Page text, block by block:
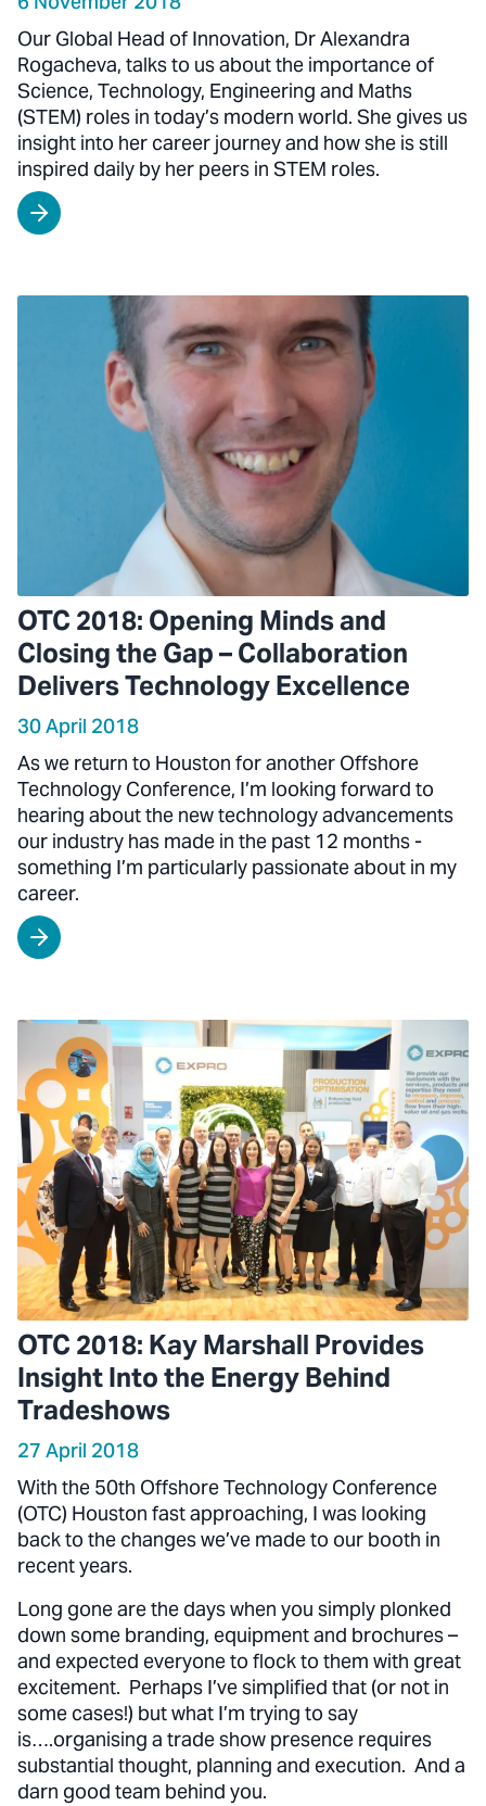
Our Global Head of Innovation, Dr Alexandra
Rogacheva, talks to us about the importance of
Science, Technology, Engineering and Maths
(STEM) roles in today’s modern world. She gives us
insight into her career journey and how she is still
inspired daily by her peers in STEM roles.
OTC 2018: Opening Minds and
Closing the Gap – Collaboration
Delivers Technology Excellence
30 April 2018
As we return to Houston for another Offshore
Technology Conference, I’m looking forward to
hearing about the new technology advancements
our industry has made in the past 12 months -
something I’m particularly passionate about in my
career.
OTC 2018: Kay Marshall Provides
Insight Into the Energy Behind
Tradeshows
27 April 2018
With the 50th Offshore Technology Conference
(OTC) Houston fast approaching, I was looking
back to the changes we’ve made to our booth in
recent years.
Long gone are the days when you simply plonked
down some branding, equipment and brochures –
and expected everyone to flock to them with great
excitement. Perhaps I’ve simplified that (or not in
some cases!) but what I’m trying to say
is….organising a trade show presence requires
substantial thought, planning and execution. And a
darn good team behind you.